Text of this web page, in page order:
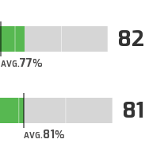
AVG.77
82
AVG.81
81